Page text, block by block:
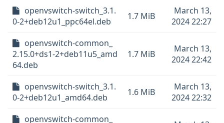
openvswitch-switch_3.1.
0-2+deb12u1_ppc64el.deb
1.7 MiB
March 13,
2024 22:27
openvswitch-common_
2.15.0+ds1-2+deb11u5_amd
64.deb
1.7 MiB
March 13,
2024 22:42
openvswitch-switch_3.1.
0-2+deb12u1_amd64.deb
1.6 MiB
March 13,
2024 22:32
openvswitch-common_